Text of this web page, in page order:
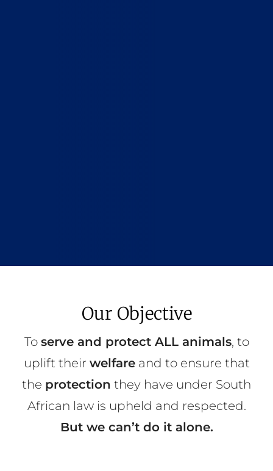
Our Objective
To serve and protect ALL animals, to
uplift their welfareand to ensure that
the protection they have under South
African law is upheld and respected.
But we can’t do it alone.